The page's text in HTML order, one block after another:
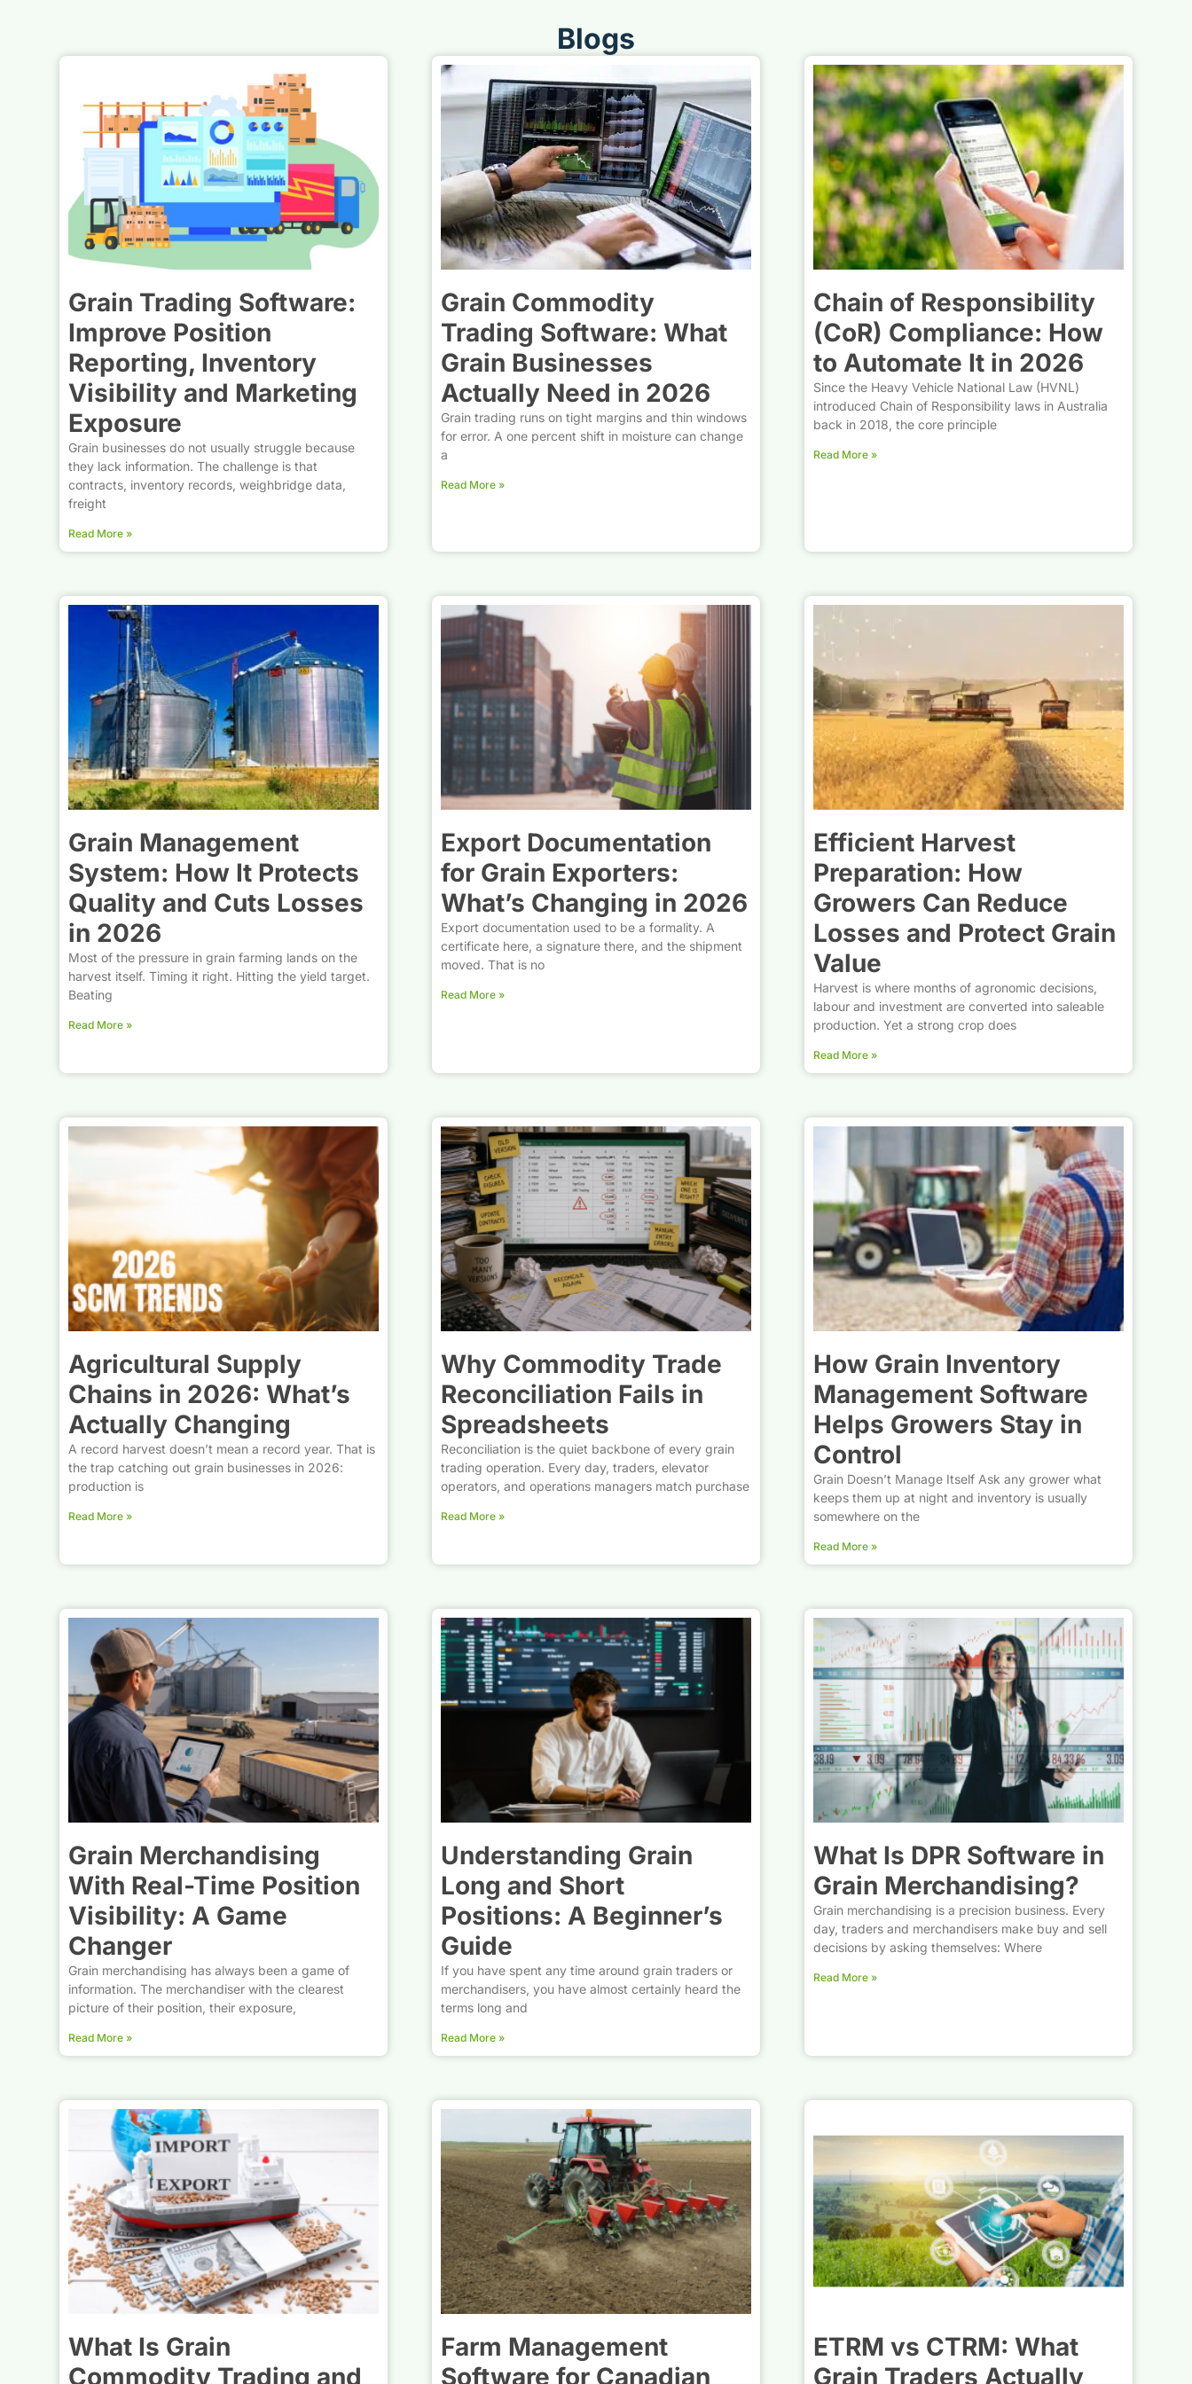
Blogs
Grain Trading Software:
Improve Position
Reporting, Inventory
Visibility and Marketing
Exposure
Grain businesses do not usually struggle because
they lack information. The challenge is that
contracts, inventory records, weighbridge data,
freight
Read More »
Grain Commodity
Trading Software: What
Grain Businesses
Actually Need in 2026
Grain trading runs on tight margins and thin windows
for error. A one percent shift in moisture can change
a
Read More »
Chain of Responsibility
(CoR) Compliance: How
to Automate It in 2026
Since the Heavy Vehicle National Law (HVNL)
introduced Chain of Responsibility laws in Australia
back in 2018, the core principle
Read More »
Grain Management
System: How It Protects
Quality and Cuts Losses
in 2026
Most of the pressure in grain farming lands on the
harvest itself. Timing it right. Hitting the yield target.
Beating
Read More »
Export Documentation
for Grain Exporters:
What’s Changing in 2026
Export documentation used to be a formality. A
certificate here, a signature there, and the shipment
moved. That is no
Read More »
Efficient Harvest
Preparation: How
Growers Can Reduce
Losses and Protect Grain
Value
Harvest is where months of agronomic decisions,
labour and investment are converted into saleable
production. Yet a strong crop does
Read More »
Agricultural Supply
Chains in 2026: What’s
Actually Changing
A record harvest doesn’t mean a record year. That is
the trap catching out grain businesses in 2026:
production is
Read More »
Why Commodity Trade
Reconciliation Fails in
Spreadsheets
Reconciliation is the quiet backbone of every grain
trading operation. Every day, traders, elevator
operators, and operations managers match purchase
Read More »
How Grain Inventory
Management Software
Helps Growers Stay in
Control
Grain Doesn’t Manage Itself Ask any grower what
keeps them up at night and inventory is usually
somewhere on the
Read More »
Grain Merchandising
With Real-Time Position
Visibility: A Game
Changer
Grain merchandising has always been a game of
information. The merchandiser with the clearest
picture of their position, their exposure,
Read More »
Understanding Grain
Long and Short
Positions: A Beginner’s
Guide
If you have spent any time around grain traders or
merchandisers, you have almost certainly heard the
terms long and
Read More »
What Is DPR Software in
Grain Merchandising?
Grain merchandising is a precision business. Every
day, traders and merchandisers make buy and sell
decisions by asking themselves: Where
Read More »
What Is Grain
Commodity Trading and
Farm Management
Software for Canadian
ETRM vs CTRM: What
Grain Traders Actually